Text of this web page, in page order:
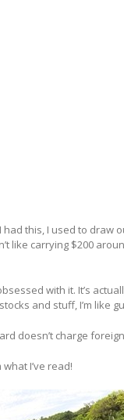
this, I used to draw
like carrying $200
obsessed with it. It’s
and stuff, I’m like
doesn’t charge
I’ve read!